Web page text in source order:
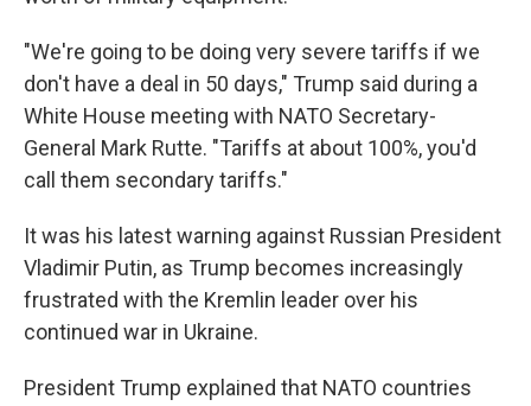
"We're going to be doing very severe tariffs if we
don't have a deal in 50 days," Trump said during a
White House meeting with NATO Secretary-
General Mark Rutte. "Tariffs at about 100%, you'd
call them secondary tariffs."
It was his latest warning against Russian President
Vladimir Putin, as Trump becomes increasingly
frustrated with the Kremlin leader over his
continued war in Ukraine.
President Trump explained that NATO countries